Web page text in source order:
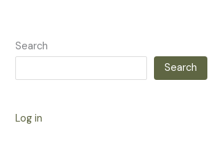
Search
Search
Log in